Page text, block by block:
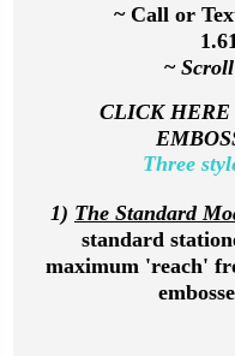
~ Call or
~
CLICK
Three
1) The Standard
standard
maximum 'reach'